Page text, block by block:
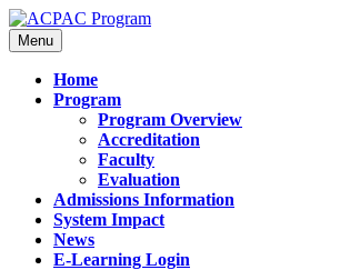
Menu
Home
Program
Program Overview
Accreditation
Faculty
Evaluation
Admissions Information
System Impact
News
E-Learning Login